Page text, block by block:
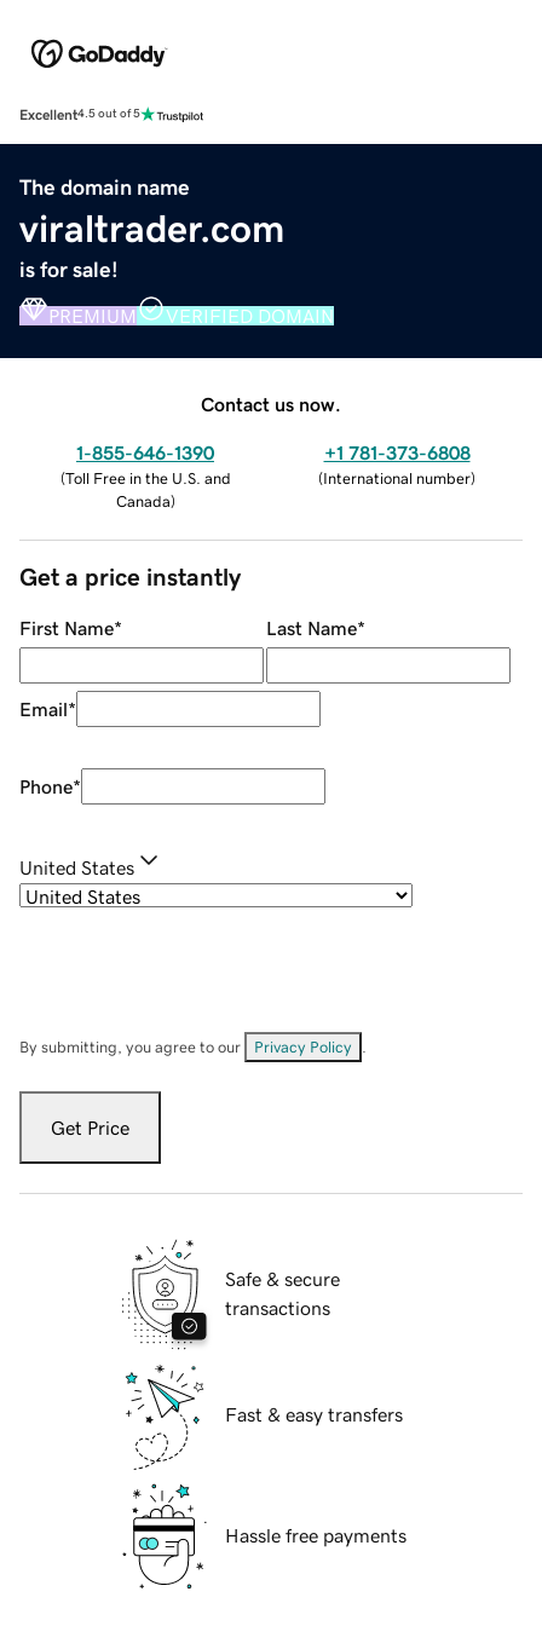
Excellent4.5 out of 5
The domain name
viraltrader.com
is for sale!
PREMIUM VERIFIED DOMAIN
Contact us now.
1-855-646-1390
(Toll Free in the U.S. and
Canada)
+1 781-373-6808
(International number)
Get a price instantly
First Name* Last Name*
Email*
Phone*
United States
By submitting, you agree to our Privacy Policy
Get Price
Safe & secure
transactions
Fast & easy transfers
Hassle free payments